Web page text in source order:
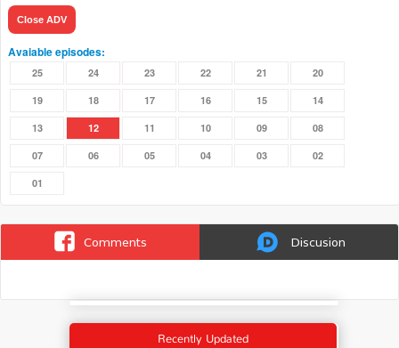
Close ADV
Avaiable episodes:
25 24 23 22 21 20
19 18 17 16 15 14
13 12 11 10 09 08
07 06 05 04 03 02
01
Comments Discusion
Recently Updated